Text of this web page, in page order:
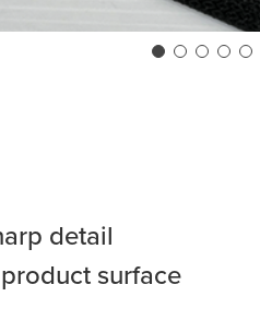
detail
surface